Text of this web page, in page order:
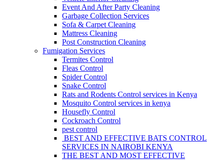
Event And After Party Cleaning
Garbage Collection Services
Sofa & Carpet Cleaning
Mattress Cleaning
Post Construction Cleaning
Fumigation Services
Termites Control
Fleas Control
Spider Control
Snake Control
Rats and Rodents Control services in Kenya
Mosquito Control services in kenya
Housefly Control
Cockroach Control
pest control
BEST AND EFFECTIVE BATS CONTROL
SERVICES IN NAIROBI KENYA
THE BEST AND MOST EFFECTIVE